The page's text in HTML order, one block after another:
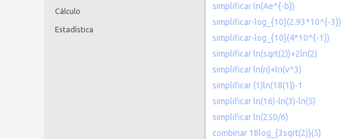
Cálculo
Estadística
simplificar ln(Ae^{-b})
simplificar-log_{10}(2.93*10^{-3})
simplificar-log_{10}(4*10^{-1})
simplificar ln(sqrt(2))+2ln(2)
simplificar ln(n)+ln(v^3)
simplificar (1)ln(18(1))-1
simplificar ln(16)-ln(3)-ln(5)
simplificar ln(250/6)
combinar 18log_{3sqrt(2)}(5)